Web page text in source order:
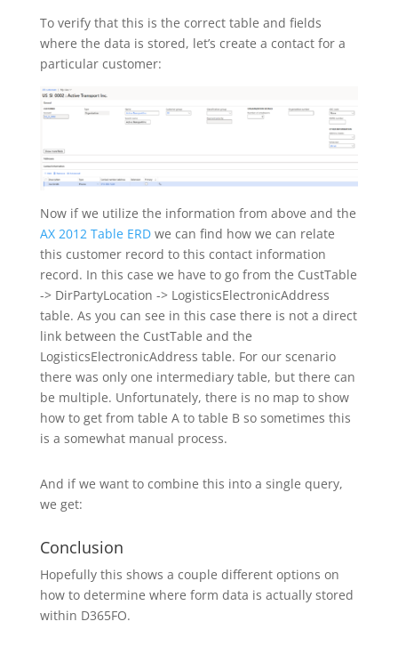
To verify that this is the correct table and fields
where the data is stored, let’s create a contact for a
particular customer:
Now if we utilize the information from above and the
AX 2012 Table ERDwe can find how we can relate
this customer record to this contact information
record. In this case we have to go from the CustTable
-> DirPartyLocation -> LogisticsElectronicAddress
table. As you can see in this case there is not a direct
link between the CustTable and the
LogisticsElectronicAddress table. For our scenario
there was only one intermediary table, but there can
be multiple. Unfortunately, there is no map to show
how to get from table A to table B so sometimes this
is a somewhat manual process.
And if we want to combine this into a single query,
we get:
Conclusion
Hopefully this shows a couple different options on
how to determine where form data is actually stored
within D365FO.